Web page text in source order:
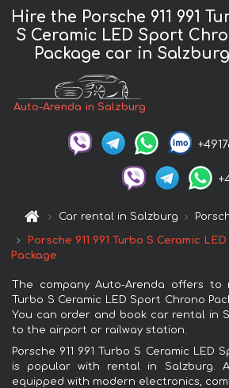
Hire the Porsche 911 991
S Ceramic LED Sport
Package car in Salzburg
Auto-Arenda in Salzburg
Car rental in Salzburg
Porsche 911 991 Turbo S Ceramic
Package
The company Auto-Arenda offers to
Turbo S Ceramic LED Sport Chrono
You can order and book car rental in
to the airport or railway station.
Porsche 911 991 Turbo S Ceramic LED
is popular with rental in Salzburg.
equipped with modern electronics,